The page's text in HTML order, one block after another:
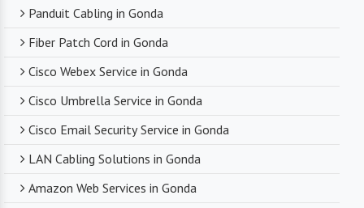
Panduit Cabling in Gonda
Fiber Patch Cord in Gonda
Cisco Webex Service in Gonda
Cisco Umbrella Service in Gonda
Cisco Email Security Service in Gonda
LAN Cabling Solutions in Gonda
Amazon Web Services in Gonda